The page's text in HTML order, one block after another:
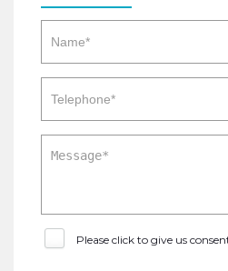
Please click to give us